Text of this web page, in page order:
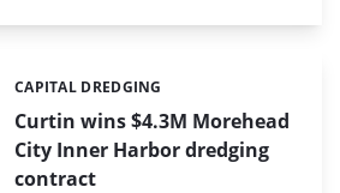
Curtin wins $4.3M Morehead
City Inner Harbor dredging
contract
Categories:
CAPITAL DREDGING